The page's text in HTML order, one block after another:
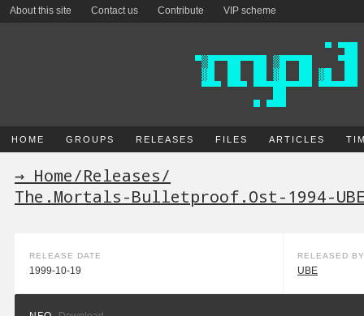
About this site Contact us Contribute VIP scheme
HOME GROUPS RELEASES FILES ARTICLES
→ Home/Releases/
The.Mortals-Bulletproof.Ost-1994-
RELEASE DATE
1999-10-19
RELEASED BY
UBE